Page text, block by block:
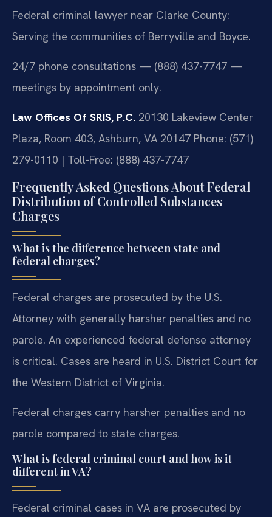
Federal criminal lawyer near Clarke County:
Serving the communities of Berryville and Boyce.
24/7 phone consultations — (888) 437-7747 —
meetings by appointment only.
Law Offices Of SRIS, P.C. 20130 Lakeview Center
Plaza, Room 403, Ashburn, VA 20147 Phone: (571)
279-0110 | Toll-Free: (888) 437-7747
Frequently Asked Questions About Federal
Distribution of Controlled Substances
Charges
What is the difference between state and
federal charges?
Federal charges are prosecuted by the U.S.
Attorney with generally harsher penalties and no
parole. An experienced federal defense attorney
is critical. Cases are heard in U.S. District Court for
the Western District of Virginia.
Federal charges carry harsher penalties and no
parole compared to state charges.
What is federal criminal court and how is it
different in VA?
Federal criminal cases in VA are prosecuted by